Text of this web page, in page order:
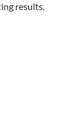
results.